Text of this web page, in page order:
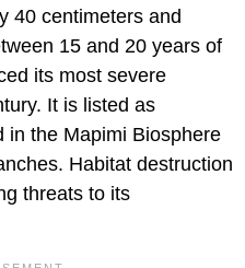
40 centimeters and
15 and 20 years of
its most severe
It is listed as
in the Mapimi Biosphere
Habitat destruction
threats to its